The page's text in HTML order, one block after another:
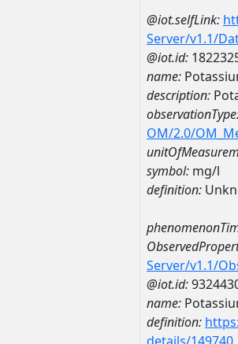
@iot.selfLink:
Server/v1.1/
@iot.id:
name:
description:
OM/2.0/
symbol: mg/l
definition:
Server/v1.1/
@iot.id:
name:
definition: